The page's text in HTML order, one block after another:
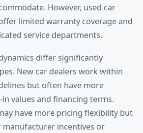
However, used car
limited warranty coverage and
service departments.
differ significantly
New car dealers work within
but often have more
values and financing terms.
have more pricing flexibility but
manufacturer incentives or